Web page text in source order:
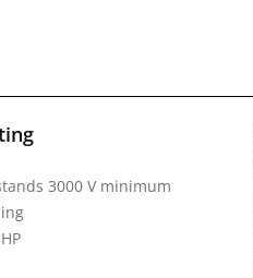
3000 V minimum